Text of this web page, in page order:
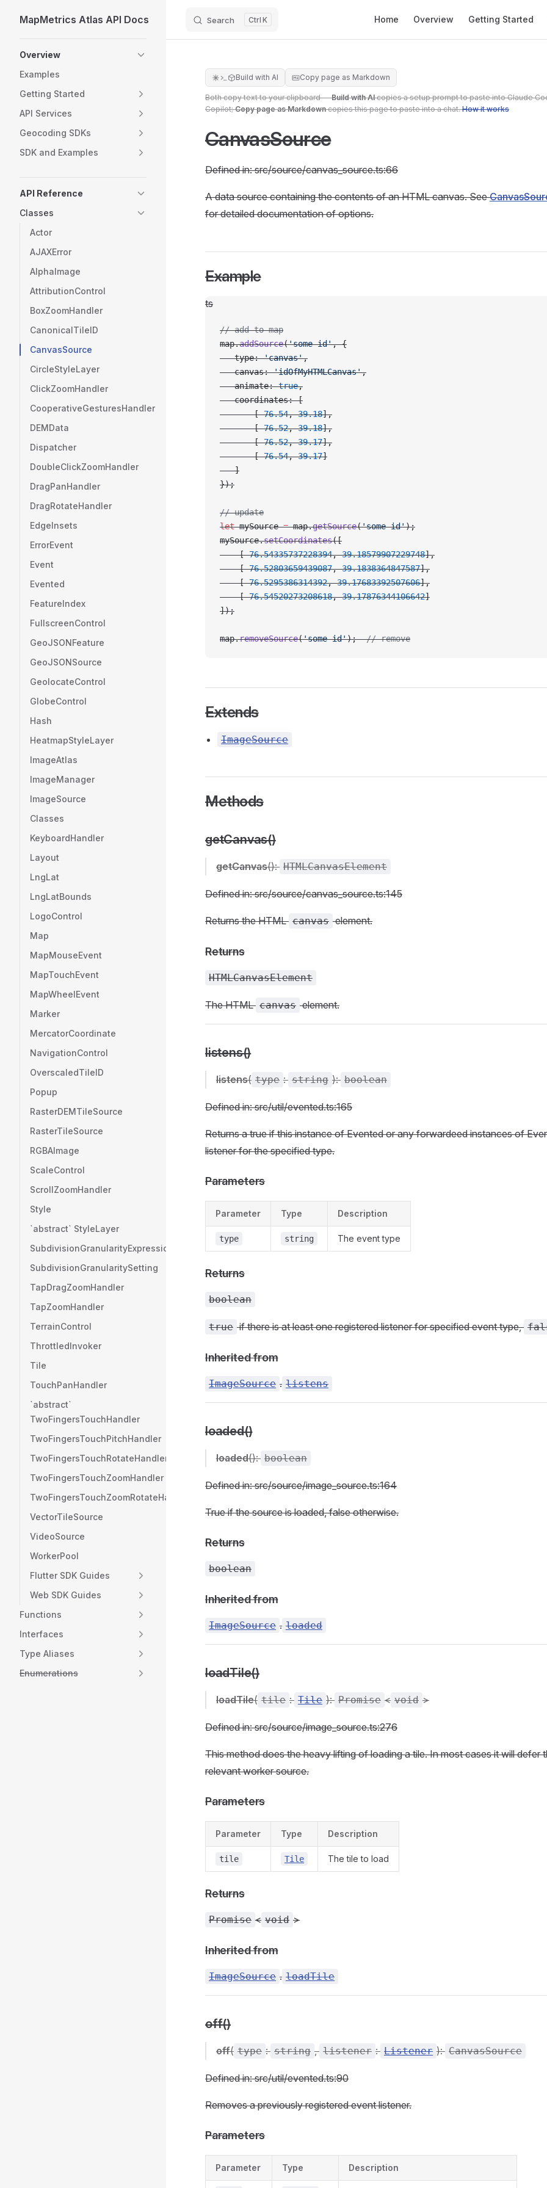
Skip to content
MapMetrics Atlas API Docs Search K Home Overview Getting Started
Overview
Examples
Getting Started
API Services
Geocoding SDKs
SDK and Examples
API Reference
Classes
Actor
AJAXError
AlphaImage
AttributionControl
BoxZoomHandler
CanonicalTileID
CanvasSource
CircleStyleLayer
ClickZoomHandler
CooperativeGesturesHandler
DEMData
Dispatcher
DoubleClickZoomHandler
DragPanHandler
DragRotateHandler
EdgeInsets
ErrorEvent
Event
Evented
FeatureIndex
FullscreenControl
GeoJSONFeature
GeoJSONSource
GeolocateControl
GlobeControl
Hash
HeatmapStyleLayer
ImageAtlas
ImageManager
ImageSource
Classes
KeyboardHandler
Layout
LngLat
LngLatBounds
LogoControl
Map
MapMouseEvent
MapTouchEvent
MapWheelEvent
Marker
MercatorCoordinate
NavigationControl
OverscaledTileID
Popup
RasterDEMTileSource
RasterTileSource
RGBAImage
ScaleControl
ScrollZoomHandler
Style
`abstract` StyleLayer
SubdivisionGranularityExpression
SubdivisionGranularitySetting
TapDragZoomHandler
TapZoomHandler
TerrainControl
ThrottledInvoker
Tile
TouchPanHandler
`abstract`
TwoFingersTouchHandler
TwoFingersTouchPitchHandler
TwoFingersTouchRotateHandler
TwoFingersTouchZoomHandler
TwoFingersTouchZoomRotateHandler
VectorTileSource
VideoSource
WorkerPool
Flutter SDK Guides
Web SDK Guides
Functions
Interfaces
Type Aliases
Enumerations
Build with AI Copy page as Markdown
Both copy text to your clipboard —Build with AIcopies a setup prompt to paste into Claude
Copilot;Copy page as Markdowncopies this page to paste into a chat.How it works
CanvasSource
Defined in: src/source/canvas_source.ts:66
A data source containing the contents of an HTML canvas. See
for detailed documentation of options.
Example
ts
// add to map
map.addSource('some id', {
   type:
'canvas',
   canvas:
'idOfMyHTMLCanvas',
   animate:
true,
   coordinates: [
       [
-76.54, 39.18],
       [
-76.52, 39.18],
       [
-76.52, 39.17],
       [
-76.54, 39.17]
   ]
});
// update
let mySource = map.getSource('some id');
mySource.setCoordinates([
    [
-76.54335737228394, 39.18579907229748],
    [
-76.52803659439087, 39.1838364847587],
    [
-76.5295386314392, 39.17683392507606],
    [
-76.54520273208618, 39.17876344106642]
]);
map.removeSource('some id'); // remove
Extends
ImageSource
Methods
getCanvas()
getCanvas(): HTMLCanvasElement
Defined in: src/source/canvas_source.ts:145
Returns the HTML canvas element.
Returns
HTMLCanvasElement
The HTML canvas element.
listens()
listens( type : string ): boolean
Defined in: src/util/evented.ts:165
Returns a true if this instance of Evented or any forwardeed instances of
listener for the specified type.
Parameters
Parameter Type Description
type string The event type
Returns
boolean
true if there is at least one registered listener for specified event type,
Inherited from
ImageSource . listens
loaded()
loaded(): boolean
Defined in: src/source/image_source.ts:164
True if the source is loaded, false otherwise.
Returns
boolean
Inherited from
ImageSource . loaded
loadTile()
loadTile( tile : Tile ): Promise < void >
Defined in: src/source/image_source.ts:276
This method does the heavy lifting of loading a tile. In most cases it will defer
relevant worker source.
Parameters
Parameter Type Description
tile Tile The tile to load
Returns
Promise < void >
Inherited from
ImageSource . loadTile
off()
off( type : string , listener : Listener ): CanvasSource
Defined in: src/util/evented.ts:90
Removes a previously registered event listener.
Parameters
Parameter Type Description